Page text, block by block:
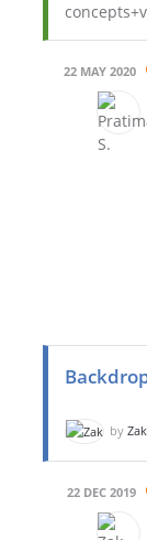
22 MAY 2020
by
22 DEC 2019